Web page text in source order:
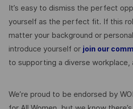
It’s easy to dismiss the perfect
yourself as the perfect fit. If this
matter your background or
introduce yourself or join our
to supporting a diverse
We’re proud to be endorsed by